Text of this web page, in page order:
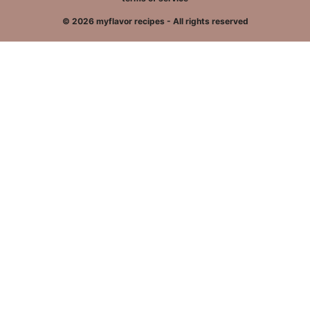
© 2026 myflavor recipes - All rights reserved